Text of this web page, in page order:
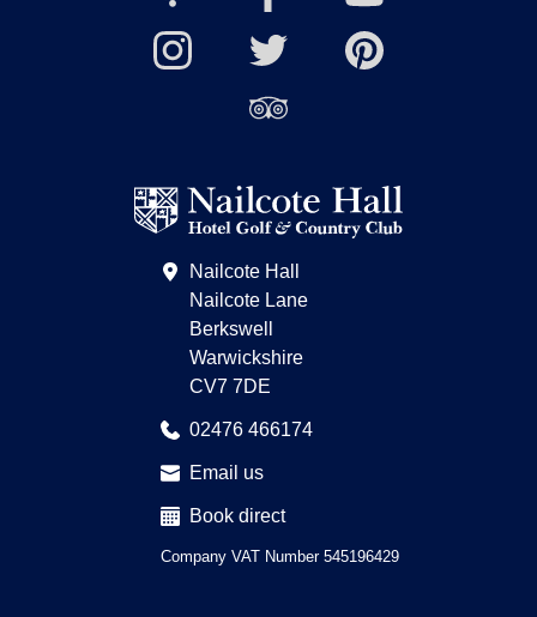
Wi-
Facebook
YouTube
Instagram Twitter
on
Trip
Nailcote Hall
Nailcote Lane
Berkswell
Warwickshire
CV7 7DE
02476 466174
Email us
Book direct
Company VAT Number 545196429